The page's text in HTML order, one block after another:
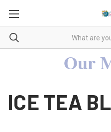
Our
ICE TEA